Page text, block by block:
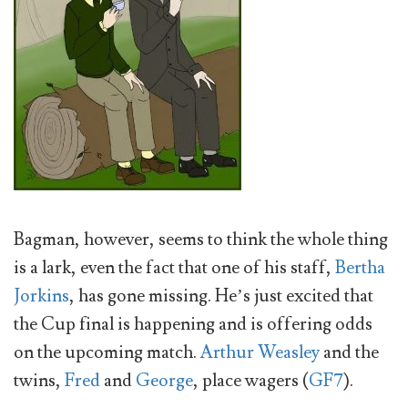
Bagman, however, seems to think the whole thing
is a lark, even the fact that one of his staff, Bertha
Jorkins, has gone missing. He’s just excited that
the Cup final is happening and is offering odds
on the upcoming match.Arthur Weasleyand the
twins, FredandGeorge, place wagers (GF7).